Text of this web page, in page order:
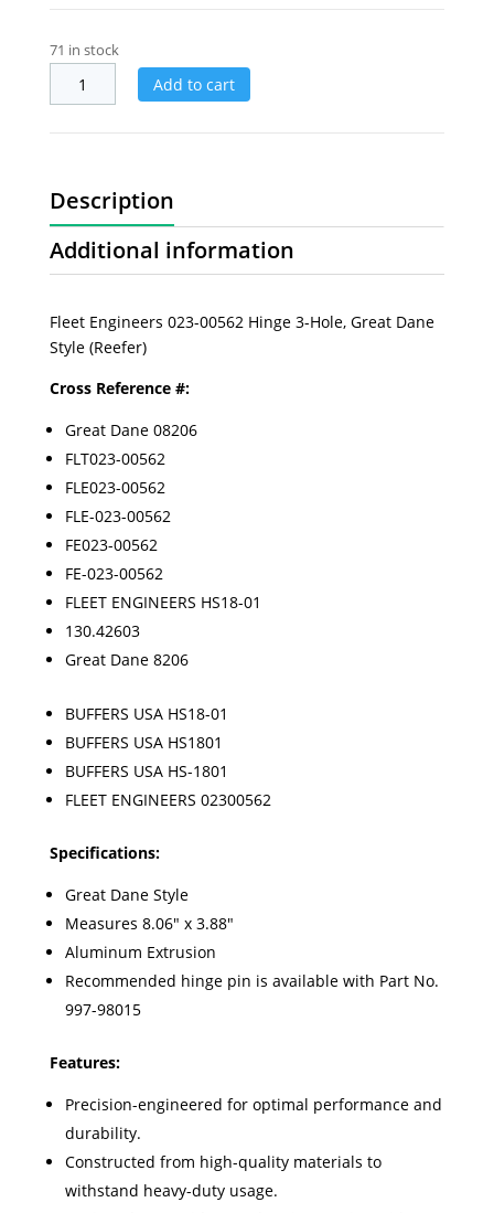
71 in stock
Add to cart
Description
Additional information
Fleet Engineers 023-00562 Hinge 3-Hole, Great Dane
Style (Reefer)
Cross Reference #:
Great Dane 08206
FLT023-00562
FLE023-00562
FLE-023-00562
FE023-00562
FE-023-00562
FLEET ENGINEERS HS18-01
130.42603
Great Dane 8206
BUFFERS USA HS18-01
BUFFERS USA HS1801
BUFFERS USA HS-1801
FLEET ENGINEERS 02300562
Specifications:
Great Dane Style
Measures 8.06" x 3.88"
Aluminum Extrusion
Recommended hinge pin is available with Part No.
997-98015
Features:
Precision-engineered for optimal performance and
durability.
Constructed from high-quality materials to
withstand heavy-duty usage.